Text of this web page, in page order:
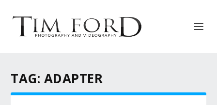
TAG: ADAPTER